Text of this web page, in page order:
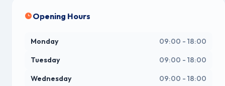
Opening Hours
Monday 09:00 - 18:00
Tuesday 09:00 - 18:00
Wednesday 09:00 - 18:00